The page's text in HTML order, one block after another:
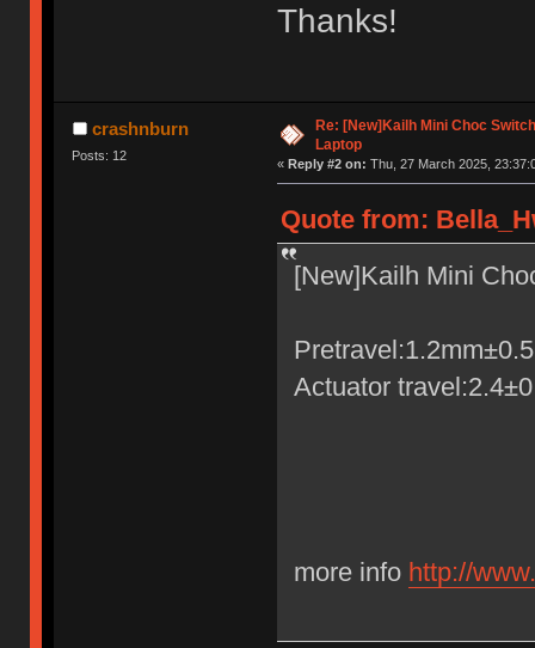
Thanks!
crashnburn
Posts: 12
Re: [New]Kailh Mini Choc
Laptop
« Reply #2 on: Thu, 27 March 2025,
Quote from:
[New]Kailh Mini
Actuator
more info http://